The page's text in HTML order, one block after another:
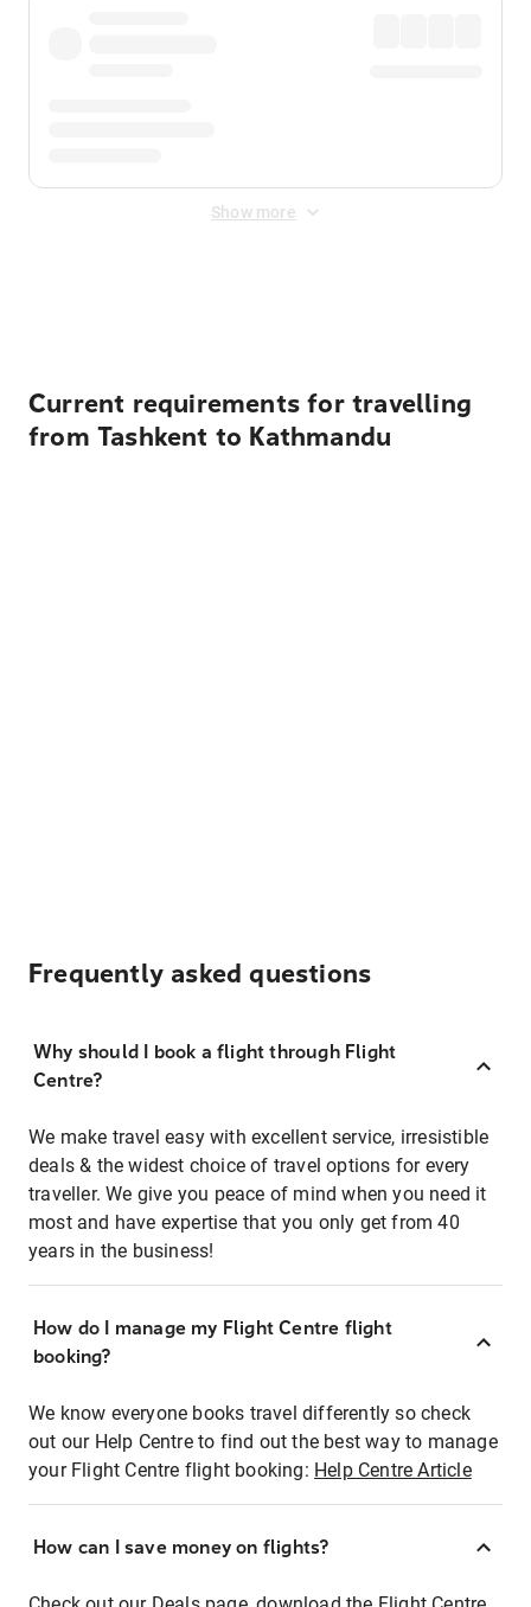
Show more
Current requirements for travelling
from Tashkent to Kathmandu
Frequently asked questions
Why should I book a flight through Flight
Centre?
We make travel easy with excellent service, irresistible
deals & the widest choice of travel options for every
traveller. We give you peace of mind when you need it
most and have expertise that you only get from 40
years in the business!
How do I manage my Flight Centre flight
booking?
We know everyone books travel differently so check
out our Help Centre to find out the best way to manage
your Flight Centre flight booking: Help Centre Article
How can I save money on flights?